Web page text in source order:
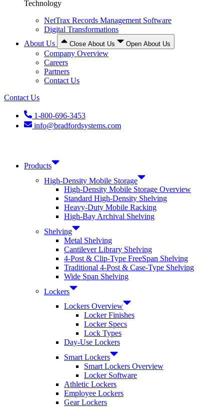
Technology
NetTrax Records Management Software
Digital Transformations
About Us
Close About Us Open About Us
Company Overview
Careers
Partners
Contact Us
Contact Us
1-800-696-3453
info@bradfordsystems.com
Products
High-Density Mobile Storage
High-Density Mobile Storage Overview
Standard High-Density Shelving
Heavy-Duty Mobile Racking
High-Bay Archival Shelving
Shelving
Metal Shelving
Cantilever Library Shelving
4-Post & Clip-Type FreeSpan Shelving
Traditional 4-Post & Case-Type Shelving
Wide Span Shelving
Lockers
Lockers Overview
Locker Finishes
Locker Specs
Lock Types
Day-Use Lockers
Smart Lockers
Smart Lockers Overview
Locker Software
Athletic Lockers
Employee Lockers
Gear Lockers